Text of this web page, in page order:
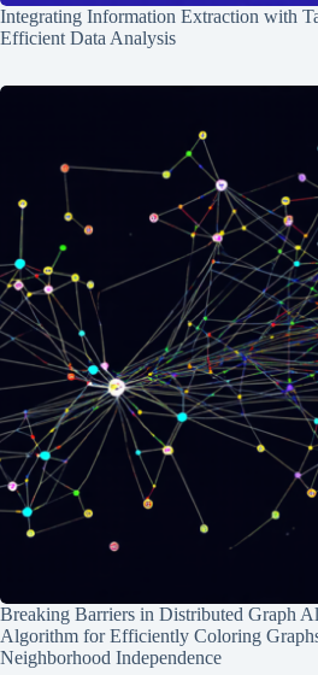
Integrating Information Extraction with
Efficient Data Analysis
Breaking Barriers in Distributed Graph
Algorithm for Efficiently Coloring
Neighborhood Independence